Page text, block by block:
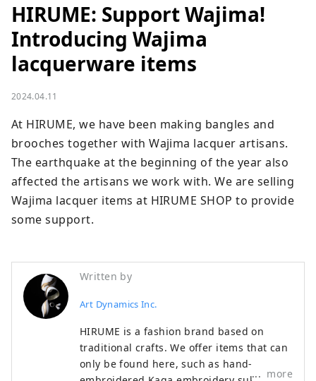
HIRUME: Support Wajima!
Introducing Wajima
lacquerware items
2024.04.11
At HIRUME, we have been making bangles and
brooches together with Wajima lacquer artisans.
The earthquake at the beginning of the year also
affected the artisans we work with. We are selling
Wajima lacquer items at HIRUME SHOP to provide
some support.
Written by
Art Dynamics Inc.
HIRUME is a fashion brand based on
traditional crafts. We offer items that can
only be found here, such as hand-
more